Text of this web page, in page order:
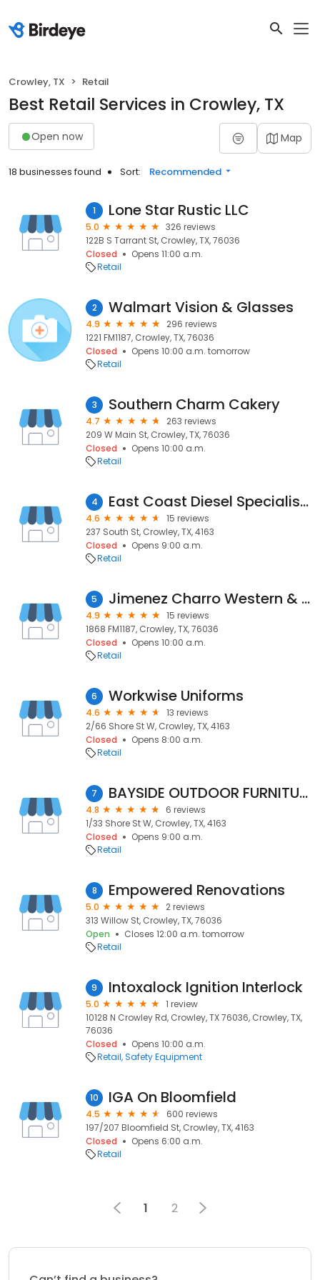
Crowley, TX Retail
Best Retail Services in Crowley, TX
Open now Map
18 businesses found Sort: Recommended
1 Lone Star Rustic LLC
5.0
326 reviews
122B S Tarrant St, Crowley, TX, 76036
Closed
Opens 11:00 a.m.
Retail
2 Walmart Vision & Glasses
4.9
296 reviews
1221 FM1187, Crowley, TX, 76036
Closed
Opens 10:00 a.m. tomorrow
Retail
3 Southern Charm Cakery
4.7
263 reviews
209 W Main St, Crowley, TX, 76036
Closed
Opens 10:00 a.m.
Retail
4 East Coast Diesel Specialists Pty Ltd
4.6
15 reviews
237 South St, Crowley, TX, 4163
Closed
Opens 9:00 a.m.
Retail
5 Jimenez Charro Western & Feed Store
4.9
15 reviews
1868 FM1187, Crowley, TX, 76036
Closed
Opens 10:00 a.m.
Retail
6 Workwise Uniforms
4.6
13 reviews
2/66 Shore St W, Crowley, TX, 4163
Closed
Opens 8:00 a.m.
Retail
7 BAYSIDE OUTDOOR FURNITURE and BBQS
4.8
6 reviews
1/33 Shore St W, Crowley, TX, 4163
Closed
Opens 9:00 a.m.
Retail
8 Empowered Renovations
5.0
2 reviews
313 Willow St, Crowley, TX, 76036
Open
Closes 12:00 a.m. tomorrow
Retail
9 Intoxalock Ignition Interlock
5.0
1 review
10128 N Crowley Rd, Crowley, TX 76036, Crowley, TX,
76036
Closed
Opens 10:00 a.m.
Retail Safety Equipment
10 IGA On Bloomfield
4.5
600 reviews
197/207 Bloomfield St, Crowley, TX, 4163
Closed
Opens 6:00 a.m.
Retail
1 2